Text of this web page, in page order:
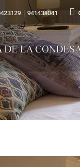
| 941438041